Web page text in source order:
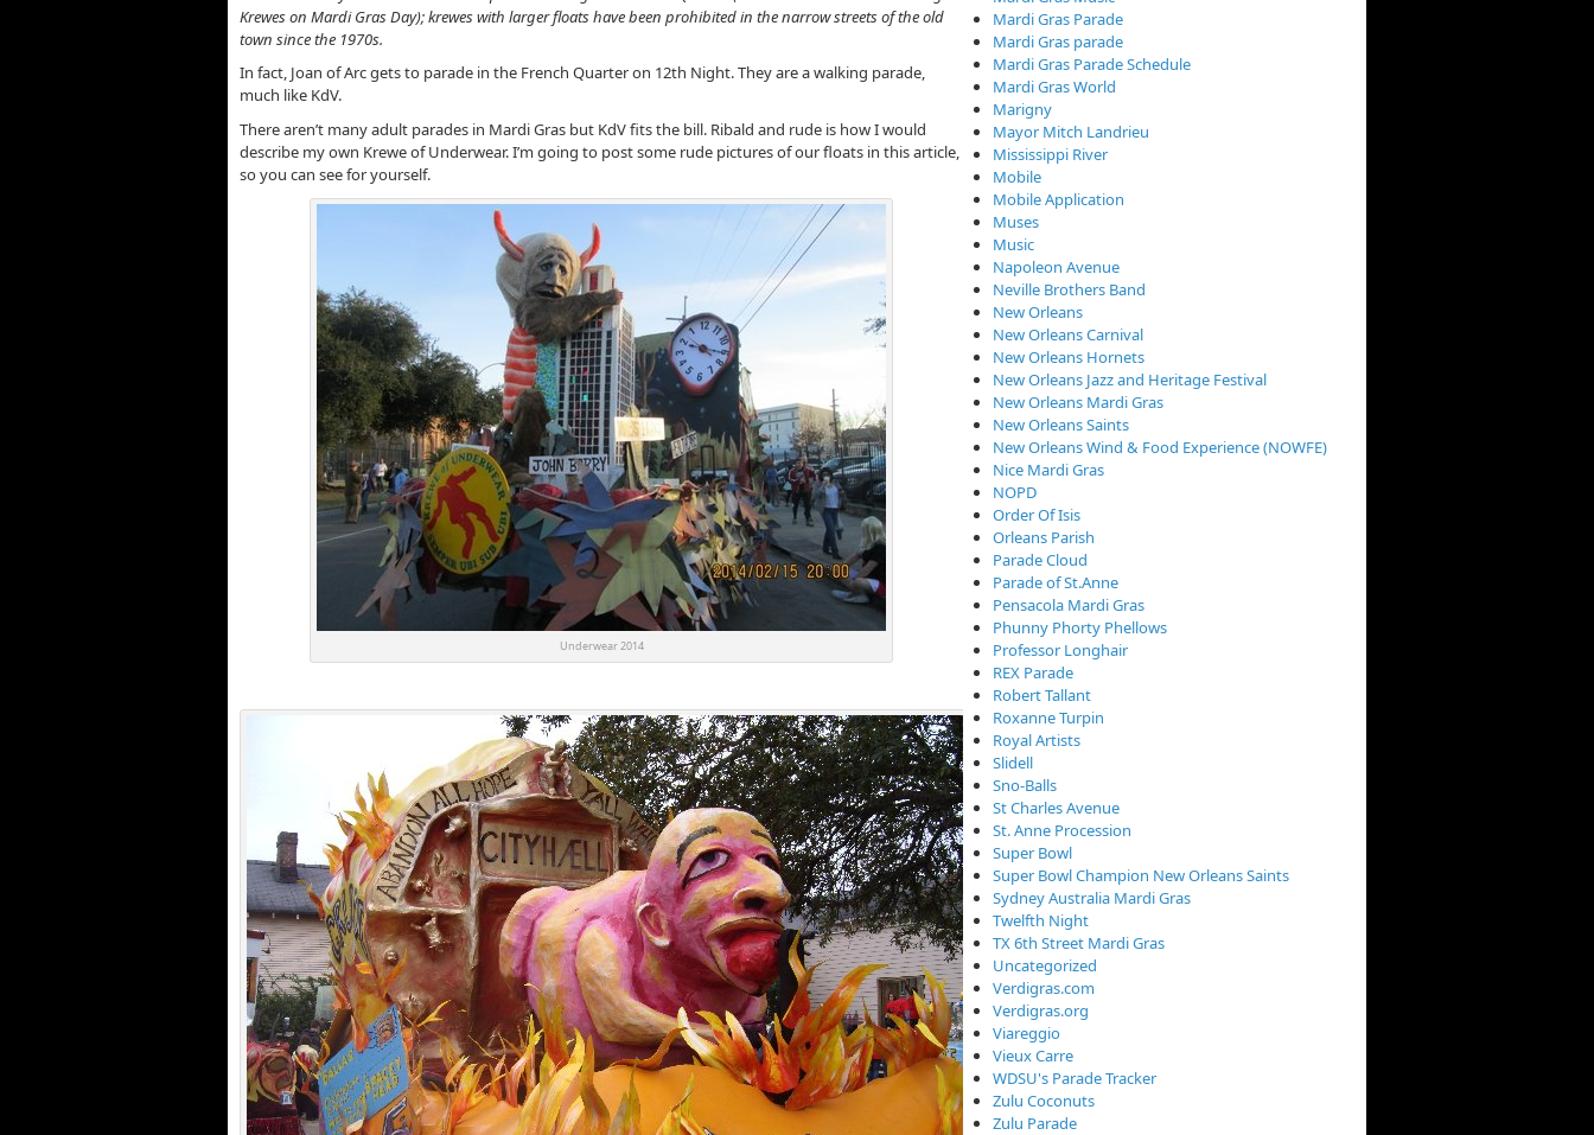
Krewes on Mardi Gras Day); krewes with larger floats have been prohibited in the narrow streets of the old
town since the 1970s.
In fact, Joan of Arc gets to parade in the French Quarter on 12th Night. They are a walking parade,
much like KdV.
There aren’t many adult parades in Mardi Gras but KdV fits the bill. Ribald and rude is how I would
describe my own Krewe of Underwear. I’m going to post some rude pictures of our floats in this article,
so you can see for yourself.
Underwear 2014
Mardi Gras Parade
Mardi Gras parade
Mardi Gras Parade Schedule
Mardi Gras World
Marigny
Mayor Mitch Landrieu
Mississippi River
Mobile
Mobile Application
Muses
Music
Napoleon Avenue
Neville Brothers Band
New Orleans
New Orleans Carnival
New Orleans Hornets
New Orleans Jazz and Heritage Festival
New Orleans Mardi Gras
New Orleans Saints
New Orleans Wind & Food Experience (NOWFE)
Nice Mardi Gras
NOPD
Order Of Isis
Orleans Parish
Parade Cloud
Parade of St.Anne
Pensacola Mardi Gras
Phunny Phorty Phellows
Professor Longhair
REX Parade
Robert Tallant
Roxanne Turpin
Royal Artists
Slidell
Sno-Balls
St Charles Avenue
St. Anne Procession
Super Bowl
Super Bowl Champion New Orleans Saints
Sydney Australia Mardi Gras
Twelfth Night
TX 6th Street Mardi Gras
Uncategorized
Verdigras.com
Verdigras.org
Viareggio
Vieux Carre
WDSU's Parade Tracker
Zulu Coconuts
Zulu Parade